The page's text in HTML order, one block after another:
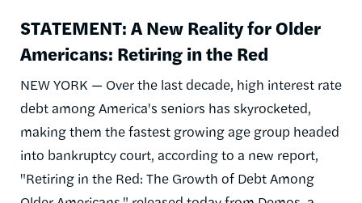
STATEMENT: A New Reality for Older
Americans: Retiring in the Red
NEW YORK — Over the last decade, high interest rate
debt among America's seniors has skyrocketed,
making them the fastest growing age group headed
into bankruptcy court, according to a new report,
"Retiring in the Red: The Growth of Debt Among